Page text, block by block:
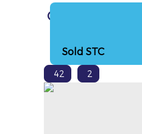
Cross Hands,
Sold STC
42 2